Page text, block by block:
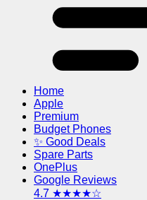
Home
Apple
Premium
Budget Phones
✨ Good Deals
Spare Parts
OnePlus
Google Reviews
4.7 ★★★★☆